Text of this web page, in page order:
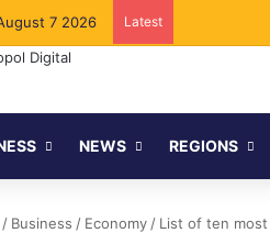
7 2026 Latest
NEWS REGIONS
/ Business / Economy / List of ten